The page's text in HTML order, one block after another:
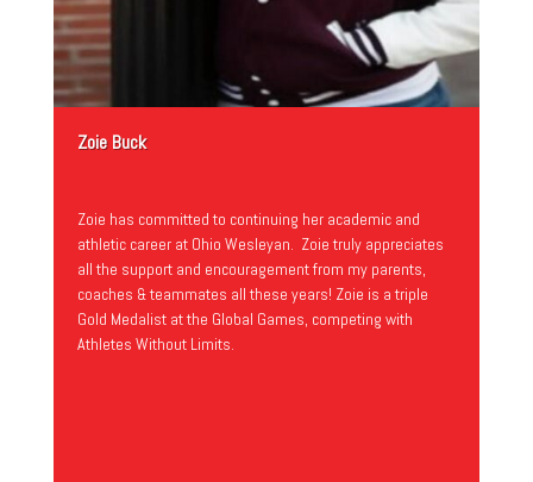
Zoie Buck
Zoie has committed to continuing her academic and
athletic career at Ohio Wesleyan. Zoie truly appreciates
all the support and encouragement from my parents,
coaches & teammates all these years! Zoie is a triple
Gold Medalist at the Global Games, competing with
Athletes Without Limits.